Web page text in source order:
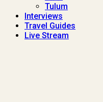
Tulum
Interviews
Travel Guides
Live Stream